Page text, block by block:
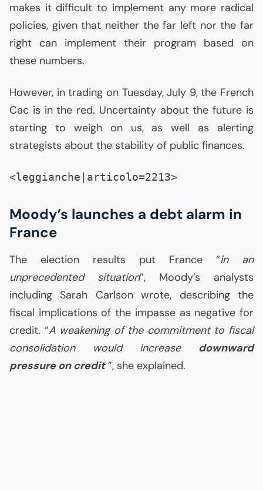
makes it difficult to implement any more radical
policies, given that neither the far left nor the far
right can implement their program based on
these numbers.
However, in trading on Tuesday, July 9, the French
Cac is in the red. Uncertainty about the future is
starting to weigh on us, as well as alerting
strategists about the stability of public finances.
<leggianche|articolo=2213>
Moody’s launches a debt alarm in
France
The election results put France “in an
unprecedented situation”, Moody’s analysts
including Sarah Carlson wrote, describing the
fiscal implications of the impasse as negative for
credit. “A weakening of the commitment to fiscal
consolidation would increase downward
pressure on credit ”, she explained.